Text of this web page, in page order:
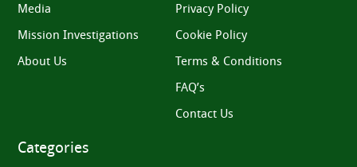
Media
Mission Investigations
About Us
Privacy Policy
Cookie Policy
Terms & Conditions
FAQ’s
Contact Us
Categories